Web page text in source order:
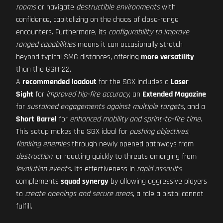
roomsor navigate destructible environmentswith
confidence, capitalizing on the chaos of close-range
encounters. Furthermore, its configurability to improve
ranged capabilitiesmeans it can occasionally stretch
beyond typical SMG distances, offering more versatility
than the GGH-22.
A recommended loadoutfor the SGX includes a Laser
Sightfor improved hip-fire accuracy, an Extended Magazine
for sustained engagements against multiple targets, and a
Short Barrel for enhanced mobility and sprint-to-fire time.
This setup makes the SGX ideal for pushing objectives,
flanking enemiesthrough newly opened pathways from
destruction, or reacting quickly to threats emerging from
levolution events. Its effectiveness in rapid assaults
complements squad synergy by allowing aggressive players
to create openings and secure areas, a role a pistol cannot
fulfill.